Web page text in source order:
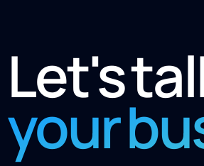
Let's
your